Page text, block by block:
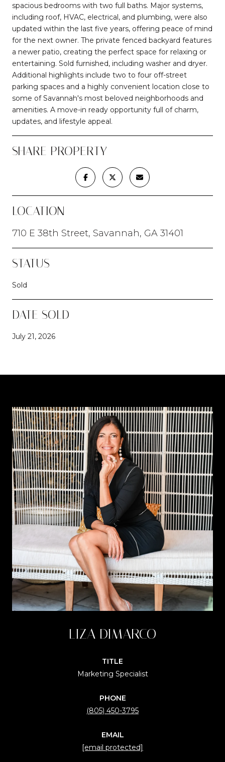
spacious bedrooms with two full baths. Major systems,
including roof, HVAC, electrical, and plumbing, were also
updated within the last five years, offering peace of mind
for the next owner. The private fenced backyard features
a newer patio, creating the perfect space for relaxing or
entertaining. Sold furnished, including washer and dryer.
Additional highlights include two to four off-street
parking spaces and a highly convenient location close to
some of Savannah's most beloved neighborhoods and
amenities. A move-in ready opportunity full of charm,
updates, and lifestyle appeal.
SHARE PROPERTY
LOCATION
710 E 38th Street, Savannah, GA 31401
STATUS
Sold
DATE SOLD
July 21, 2026
LIZA DIMARCO
TITLE
Marketing Specialist
PHONE
(805) 450-3795
EMAIL
[email protected]